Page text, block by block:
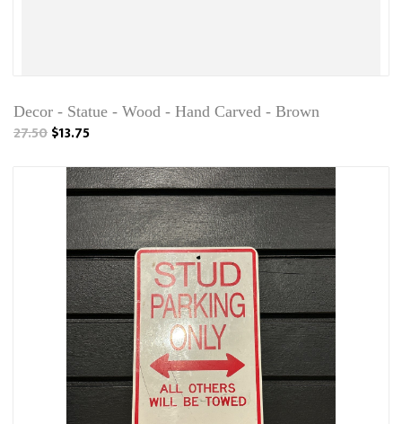
Decor - Statue - Wood - Hand Carved - Brown
27.50$13.75